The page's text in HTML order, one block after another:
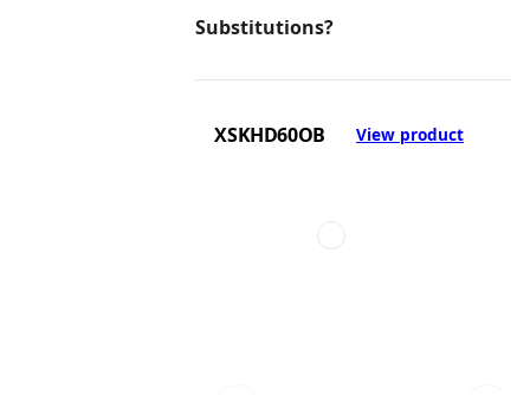
Substitutions?
XSKHD60OB View product